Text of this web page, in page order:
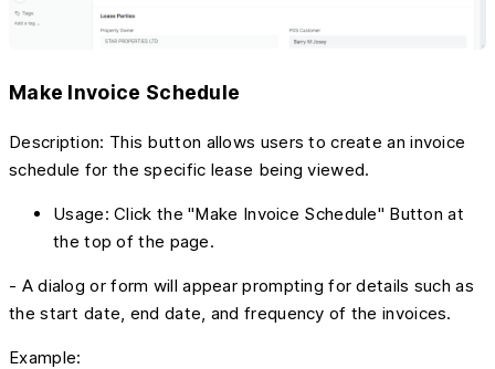
Make Invoice Schedule
Description: This button allows users to create an invoice
schedule for the specific lease being viewed.
Usage: Click the "Make Invoice Schedule" Button at
the top of the page.
- A dialog or form will appear prompting for details such as
the start date, end date, and frequency of the invoices.
Example: